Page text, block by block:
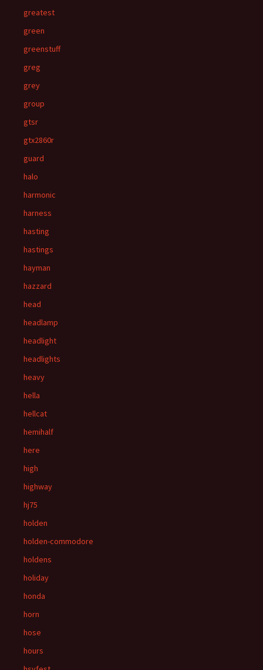
greatest
green
greenstuff
greg
grey
group
gtsr
gtx2860r
guard
halo
harmonic
harness
hasting
hastings
hayman
hazzard
head
headlamp
headlight
headlights
heavy
hella
hellcat
hemihalf
here
high
highway
hj75
holden
holden-commodore
holdens
holiday
honda
horn
hose
hours